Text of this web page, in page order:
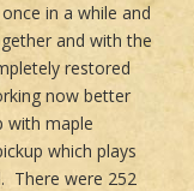
in a while and
and with the
restored
now better
with maple
which plays
There were 252